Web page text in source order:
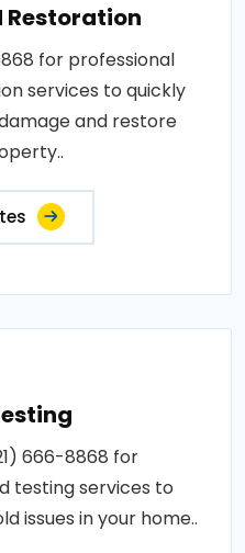
Restoration
for professional
services to quickly
and restore
666-8868 for
testing services to
issues in your home..